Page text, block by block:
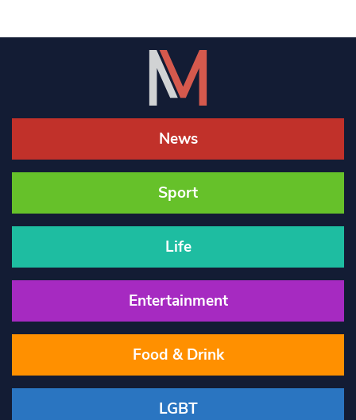
News
Sport
Life
Entertainment
Food & Drink
LGBT